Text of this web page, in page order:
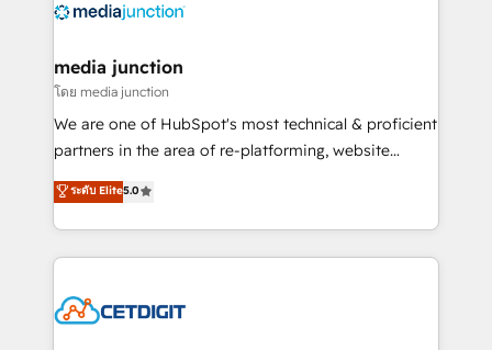
offer unparalleled insights. Operating in five
Mexico, USA, and Portugal—we've executed over a
hundred successful operations. Our approach,
rooted in RevOps principles, integrates analysis,
training, planning, and qualification. Leveraging
inbound marketing tactics, we focus on
understanding, nurturing, and converting leads.
competitive market.
media junction
โดย media junction
We are one of HubSpot's most technical & proficient
partners in the area of re-platforming, website
design & development. We specialize in multi-hub
implementations for mid-market & enterprise
companies. We are woman-owned, powered by
coffee, and we ❤️ dogs. We produce award-winning
Impact Award 🏆2022 Technical Expertise Impact
ระดับ Elite5.0